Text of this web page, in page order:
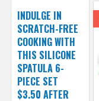
INDULGE IN
SCRATCH-FREE
COOKING WITH
THIS SILICONE
SPATULA 6-
PIECE SET
$3.50 AFTER